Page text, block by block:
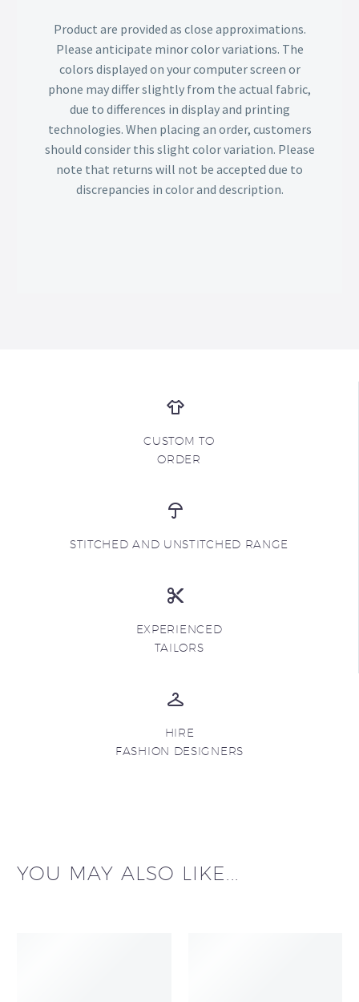
Product are provided as close approximations.
Please anticipate minor color variations. The
colors displayed on your computer screen or
phone may differ slightly from the actual fabric,
due to differences in display and printing
technologies. When placing an order, customers
should consider this slight color variation. Please
note that returns will not be accepted due to
discrepancies in color and description.
CUSTOM TO
ORDER
STITCHED AND UNSTITCHED RANGE
EXPERIENCED
TAILORS
HIRE
FASHION DESIGNERS
YOU MAY ALSO LIKE...